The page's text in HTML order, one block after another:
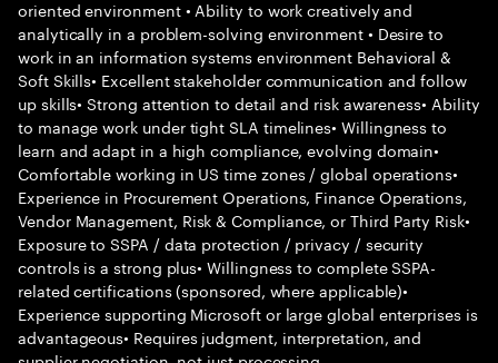
oriented environment • Ability to work creatively and
analytically in a problem-solving environment • Desire to
work in an information systems environment Behavioral &
Soft Skills• Excellent stakeholder communication and follow
up skills• Strong attention to detail and risk awareness• Ability
to manage work under tight SLA timelines• Willingness to
learn and adapt in a high compliance, evolving domain•
Comfortable working in US time zones / global operations•
Experience in Procurement Operations, Finance Operations,
Vendor Management, Risk & Compliance, or Third Party Risk•
Exposure to SSPA / data protection / privacy / security
controls is a strong plus• Willingness to complete SSPA-
related certifications (sponsored, where applicable)•
Experience supporting Microsoft or large global enterprises is
advantageous• Requires judgment, interpretation, and